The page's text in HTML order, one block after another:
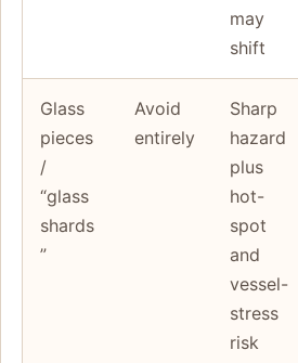
may
shift
Glass
pieces
/
“glass
shards
”
Avoid
entirely
Sharp
hazard
plus
hot-
spot
and
vessel-
stress
risk